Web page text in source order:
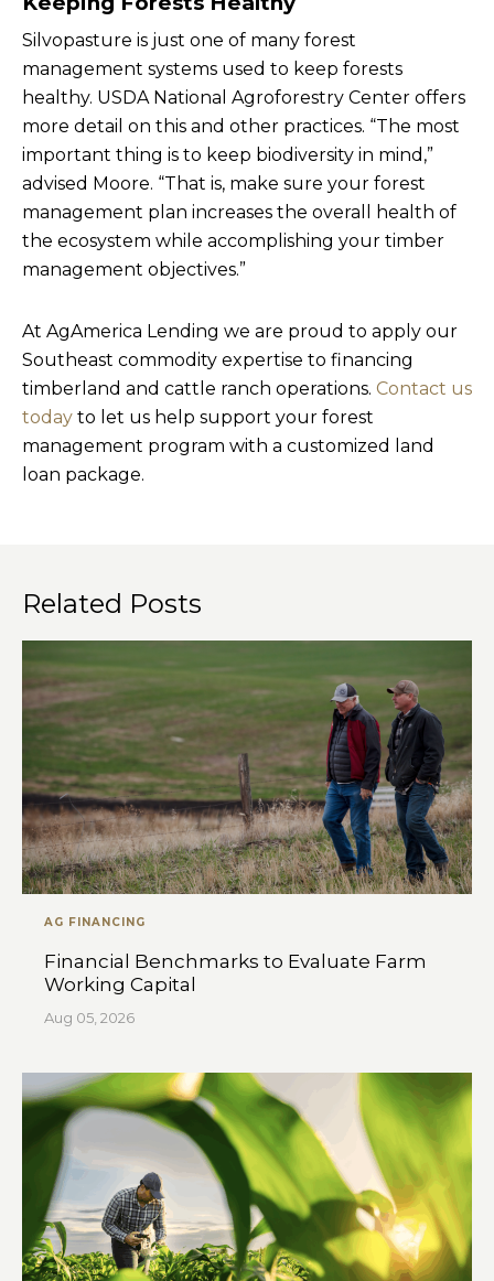
Silvopasture is just one of many forest
management systems used to keep forests
healthy. USDA National Agroforestry Center offers
more detail on this and other practices. “The most
important thing is to keep biodiversity in mind,”
advised Moore. “That is, make sure your forest
management plan increases the overall health of
the ecosystem while accomplishing your timber
management objectives.”
At AgAmerica Lending we are proud to apply our
Southeast commodity expertise to financing
timberland and cattle ranch operations. Contact us
today to let us help support your forest
management program with a customized land
loan package.
Related Posts
AG FINANCING
Financial Benchmarks to Evaluate Farm
Working Capital
Aug 05, 2026